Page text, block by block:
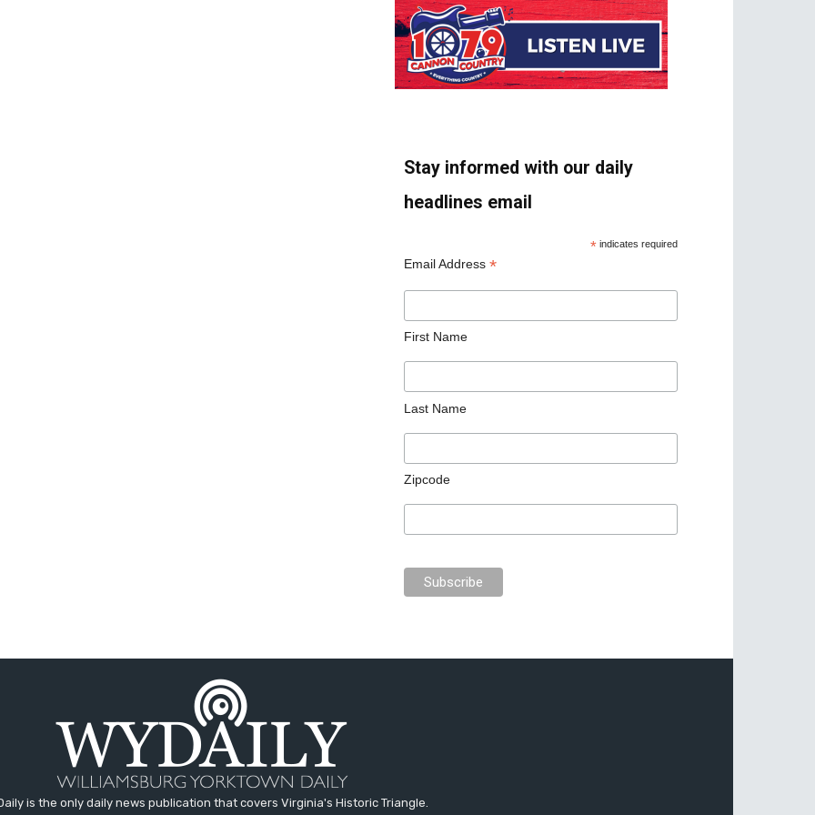
Stay informed with our daily
headlines email
* indicates required
Email Address *
First Name
Last Name
Zipcode
is the only daily news publication that covers Virginia's Historic Triangle.